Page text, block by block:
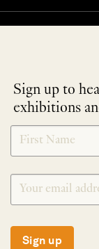
Sign up to
exhibitions
NEWLETTER
SIGNUP
*
Sign up